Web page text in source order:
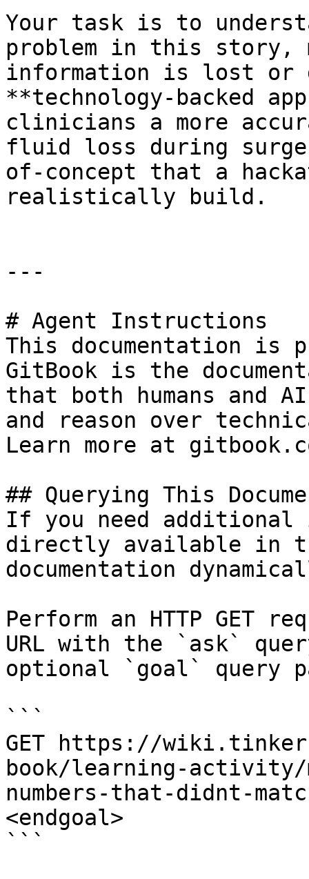
Your task is to
problem in this story,
information is lost or
**technology-backed
clinicians a more
fluid loss during
of-concept that a
realistically build.
---
# Agent Instructions
This documentation is
GitBook is the
that both humans and
and reason over
Learn more at
## Querying This
If you need
directly available in
documentation
Perform an HTTP GET
URL with the `ask`
optional `goal` query
```
GET https://
book/learning-activity/
numbers-that-didnt-
<endgoal>
```